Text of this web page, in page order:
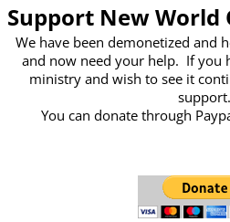
Support New World
We have been demonetized and
and now need your help. If you
ministry and wish to see it
support.
You can donate through